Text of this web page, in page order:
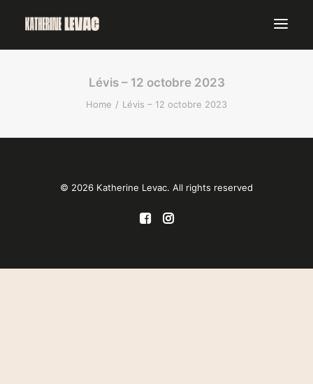
Lévis – 12 octobre 2023
Home Lévis – 12 octobre 2023
© 2026 Katherine Levac. All rights reserved